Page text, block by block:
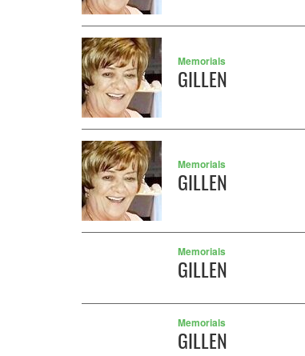
Memorials
GILLEN
Memorials
GILLEN
Memorials
GILLEN
Memorials
GILLEN